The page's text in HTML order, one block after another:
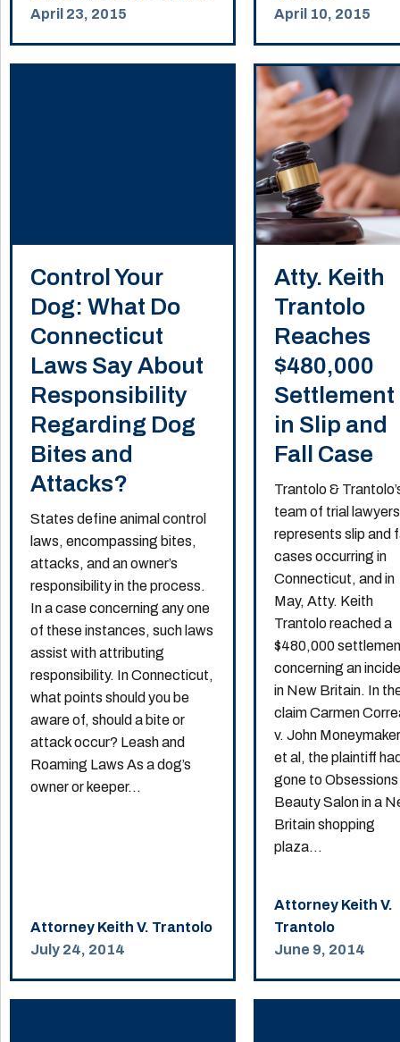
April 23, 2015
April 10, 2015
Control Your
Dog: What Do
Connecticut
Laws Say About
Responsibility
Regarding Dog
Bites and
Attacks?
States define animal control
laws, encompassing bites,
attacks, and an owner’s
responsibility in the process.
In a case concerning any one
of these instances, such laws
assist with attributing
responsibility. In Connecticut,
what points should you be
aware of, should a bite or
attack occur? Leash and
Roaming Laws As a dog’s
owner or keeper...
Attorney Keith V. Trantolo
July 24, 2014
Atty. Keith
Trantolo
Reaches
$480,000
Settlement
in Slip and
Fall Case
Trantolo &
team of trial lawyers
represents slip and
cases occurring in
Connecticut, and in
May, Atty. Keith
Trantolo reached a
$480,000
concerning an
in New Britain. In
claim Carmen
v. John
et al, the plaintiff
gone to Obsessions
Beauty Salon in a
Britain shopping
plaza...
Attorney Keith V.
Trantolo
June 9, 2014